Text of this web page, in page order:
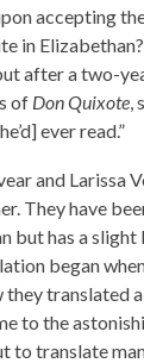
accepting
in
after a two-
of Don Quixote,
ever read.”
and Larissa
They have
but has a
began
they translated
to the
to translate